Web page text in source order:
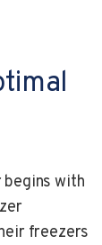
with
freezers